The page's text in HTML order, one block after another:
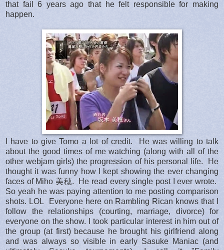
that fail 6 years ago that he felt responsible for making
happen.
I have to give Tomo a lot of credit. He was willing to talk
about the good times of me watching (along with all of the
other webjam girls) the progression of his personal life. He
thought it was funny how I kept showing the ever changing
faces of Miho 美穂. He read every single post I ever wrote.
So yeah he was paying attention to me posting comparison
shots. LOL Everyone here on Rambling Rican knows that I
follow the relationships (courting, marriage, divorce) for
everyone on the show. I took particular interest in him out of
the group (at first) because he brought his girlfriend along
and was always so visible in early Sasuke Maniac (and